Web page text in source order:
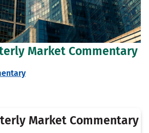
Market Commentary
Market Commentary